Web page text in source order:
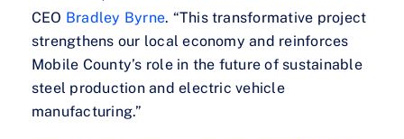
CEO Bradley Byrne. “This transformative project
strengthens our local economy and reinforces
Mobile County’s role in the future of sustainable
steel production and electric vehicle
manufacturing.”